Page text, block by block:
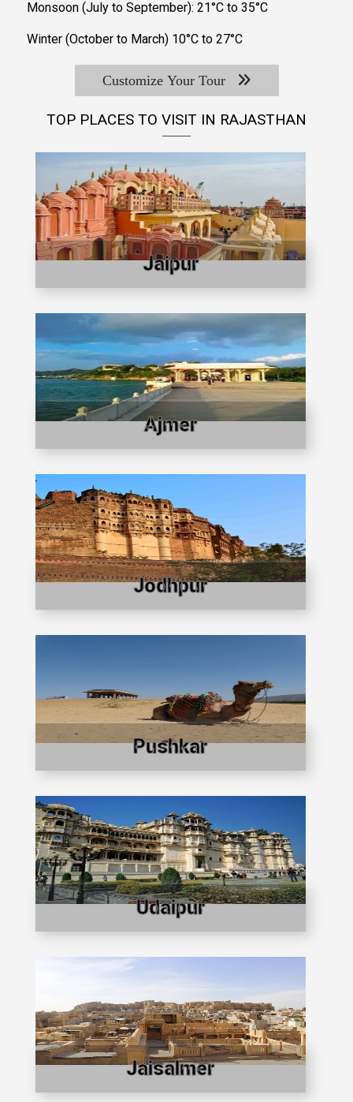
Monsoon (July to September): 21°C to 35°C
Winter (October to March) 10°C to 27°C
Customize Your Tour
TOP PLACES TO VISIT IN RAJASTHAN
Jaipur
Ajmer
Jodhpur
Pushkar
Udaipur
Jaisalmer